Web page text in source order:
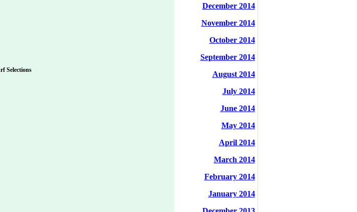
Selections
December 2014
November 2014
October 2014
September 2014
August 2014
July 2014
June 2014
May 2014
April 2014
March 2014
February 2014
January 2014